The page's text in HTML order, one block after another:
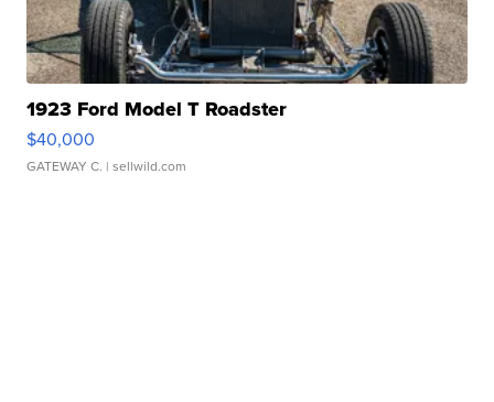
1923 Ford Model T Roadster
$40,000
GATEWAY C. | sellwild.com